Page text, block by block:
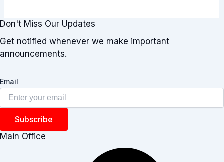
Don't Miss Our Updates
Get notified whenever we make important
announcements.
Email
Subscribe
Main Office